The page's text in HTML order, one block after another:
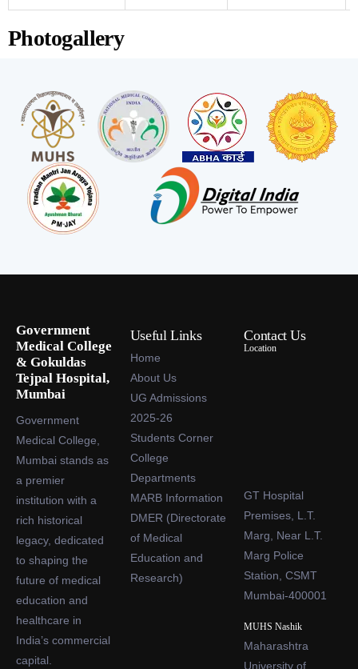
Photogallery
Government
Medical College
& Gokuldas
Tejpal Hospital,
Mumbai
Government
Medical College,
Mumbai stands as
a premier
institution with a
rich historical
legacy, dedicated
to shaping the
future of medical
education and
healthcare in
India’s commercial
capital.
Useful Links
Home
About Us
UG Admissions
2025-26
Students Corner
College
Departments
MARB Information
DMER (Directorate
of Medical
Education and
Research)
Contact Us
Location
GT Hospital
Premises, L.T.
Marg, Near L.T.
Marg Police
Station, CSMT
Mumbai-400001
MUHS Nashik
Maharashtra
University of